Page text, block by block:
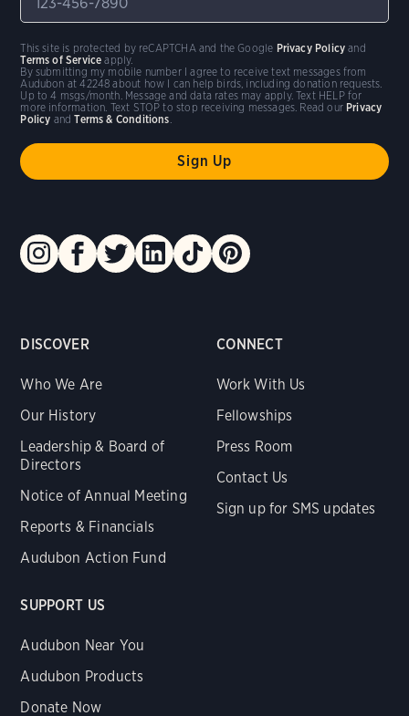
DISCOVER
Who We Are
Our History
Leadership & Board of
Directors
Notice of Annual Meeting
Reports & Financials
Audubon Action Fund
CONNECT
Work With Us
Fellowships
Press Room
Contact Us
Sign up for SMS updates
SUPPORT US
Audubon Near You
Audubon Products
Donate Now
By submitting my mobile number I agree to receive text messages from
Audubon at 42248 about how I can help birds, including donation requests.
Up to 4 msgs/month. Message and data rates may apply. Text HELP for
more information. Text STOP to stop receiving messages. Read our Privacy
Policy andTerms & Conditions
This site is protected by reCAPTCHA and the Google Privacy Policy and
Terms of Service apply.